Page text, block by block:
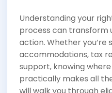
Understanding your
process can transform
action. Whether you’re
accommodations, tax
support, knowing
practically makes all